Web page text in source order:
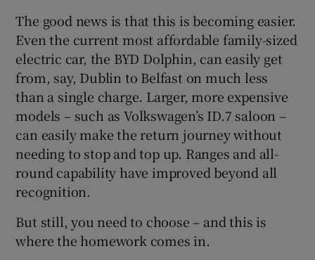
The good news is that this is becoming easier.
Even the current most affordable family-sized
electric car, the BYD Dolphin, can easily get
from, say, Dublin to Belfast on much less
than a single charge. Larger, more expensive
models – such as Volkswagen’s ID.7 saloon –
can easily make the return journey without
needing to stop and top up. Ranges and all-
round capability have improved beyond all
recognition.
But still, you need to choose – and this is
where the homework comes in.